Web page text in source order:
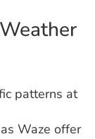
patterns at
Waze offer